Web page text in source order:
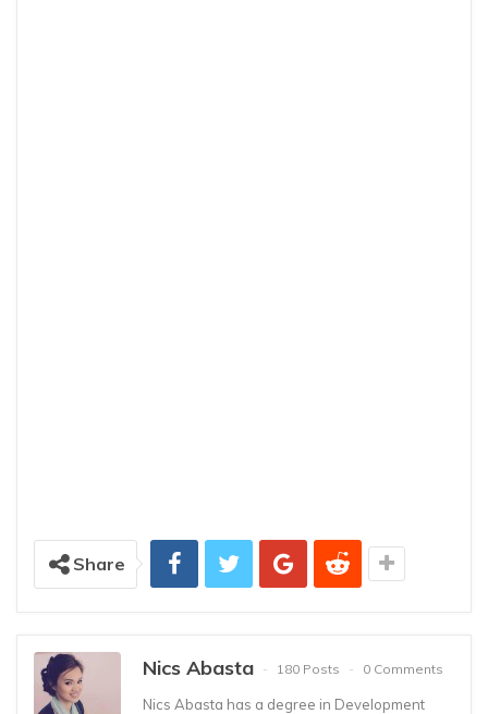
Share
Nics Abasta 180 Posts 0 Comments
Nics Abasta has a degree in Development